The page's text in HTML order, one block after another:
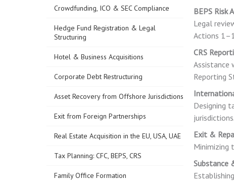
Crowdfunding, ICO & SEC Compliance
Hedge Fund Registration & Legal
Structuring
Hotel & Business Acquisitions
Corporate Debt Restructuring
Asset Recovery from Offshore Jurisdictions
Exit from Foreign Partnerships
Real Estate Acquisition in the EU, USA, UAE
Tax Planning: CFC, BEPS, CRS
Family Office Formation
BEPS Risk
Legal
Actions
CRS
Assistance
Reporting
Designing
jurisdictions.
Exit &
Minimizing
Substance